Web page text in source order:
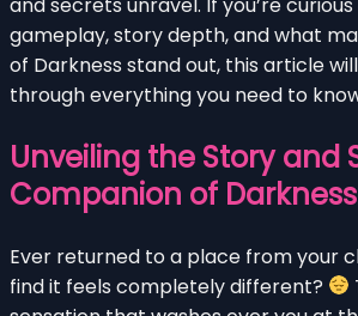
gameplay, story depth, and what
of Darkness stand out, this article
through everything you need to
Unveiling the Story and
Companion of Darkness
Ever returned to a place from your
find it feels completely different?